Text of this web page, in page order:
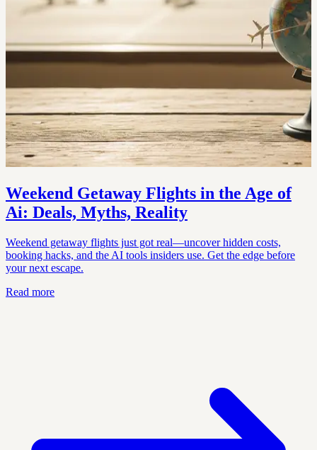
Weekend Getaway Flights in the Age of
Ai: Deals, Myths, Reality
Weekend getaway flights just got real—uncover hidden costs,
booking hacks, and the AI tools insiders use. Get the edge before
your next escape.
Read more